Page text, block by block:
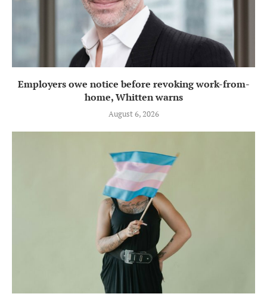
Employers owe notice before revoking work-from-
home, Whitten warns
August 6, 2026